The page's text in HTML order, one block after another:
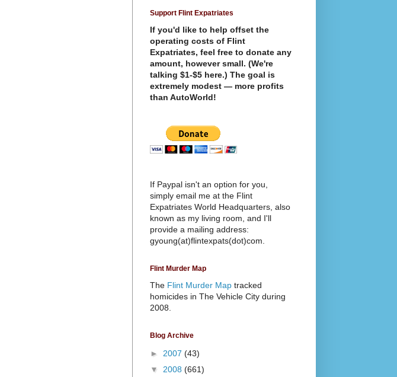
Support Flint Expatriates
If you'd like to help offset the
operating costs of Flint
Expatriates, feel free to donate any
amount, however small. (We're
talking $1-$5 here.) The goal is
extremely modest — more profits
than AutoWorld!
If Paypal isn't an option for you,
simply email me at the Flint
Expatriates World Headquarters, also
known as my living room, and I'll
provide a mailing address:
gyoung(at)flintexpats(dot)com.
Flint Murder Map
The Flint Murder Map tracked
homicides in The Vehicle City during
2008.
Blog Archive
► 2007 (43)
▼ 2008 (661)